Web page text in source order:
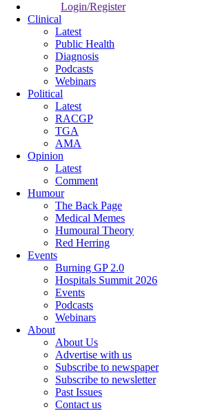
Login/Register
Clinical
Latest
Public Health
Diagnosis
Podcasts
Webinars
Political
Latest
RACGP
TGA
AMA
Opinion
Latest
Comment
Humour
The Back Page
Medical Memes
Humoural Theory
Red Herring
Events
Burning GP 2.0
Hospitals Summit 2026
Events
Podcasts
Webinars
About
About Us
Advertise with us
Subscribe to newspaper
Subscribe to newsletter
Past Issues
Contact us